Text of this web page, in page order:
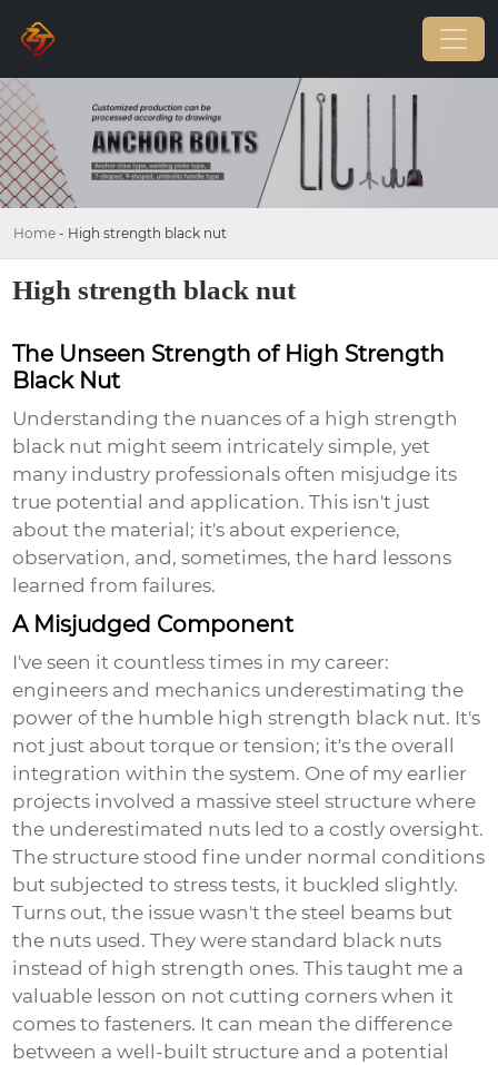
Home - High strength black nut
High strength black nut
The Unseen Strength of High Strength
Black Nut
Understanding the nuances of a high strength
black nut might seem intricately simple, yet
many industry professionals often misjudge its
true potential and application. This isn't just
about the material; it's about experience,
observation, and, sometimes, the hard lessons
learned from failures.
A Misjudged Component
I've seen it countless times in my career:
engineers and mechanics underestimating the
power of the humble high strength black nut. It's
not just about torque or tension; it's the overall
integration within the system. One of my earlier
projects involved a massive steel structure where
the underestimated nuts led to a costly oversight.
The structure stood fine under normal conditions
but subjected to stress tests, it buckled slightly.
Turns out, the issue wasn't the steel beams but
the nuts used. They were standard black nuts
instead of high strength ones. This taught me a
valuable lesson on not cutting corners when it
comes to fasteners. It can mean the difference
between a well-built structure and a potential